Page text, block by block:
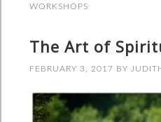
WORKSHOPS
The Art of
FEBRUARY 3, 2017 BY